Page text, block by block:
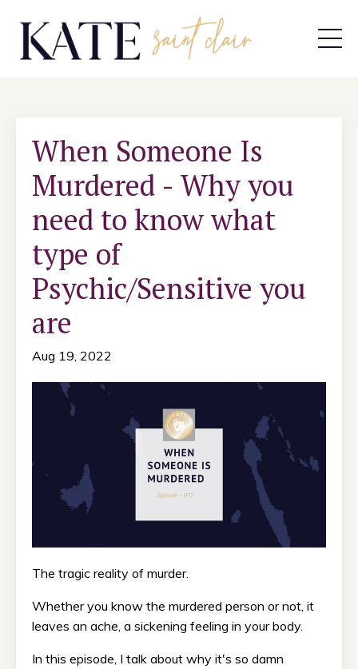
When Someone Is
Murdered - Why you
need to know what
type of
Psychic/Sensitive you
are
Aug 19, 2022
The tragic reality of murder.
Whether you know the murdered person or not, it
leaves an ache, a sickening feeling in your body.
In this episode, I talk about why it's so damn